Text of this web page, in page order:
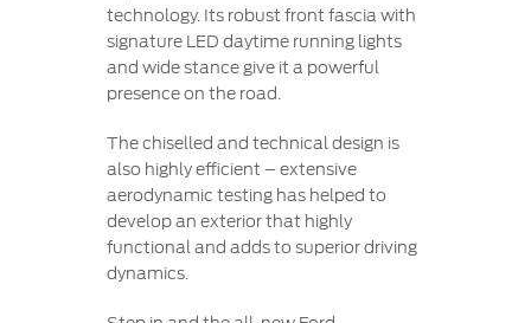
technology. Its robust front fascia with
signature LED daytime running lights
and wide stance give it a powerful
presence on the road.
The chiselled and technical design is
also highly efficient – extensive
aerodynamic testing has helped to
develop an exterior that highly
functional and adds to superior driving
dynamics.